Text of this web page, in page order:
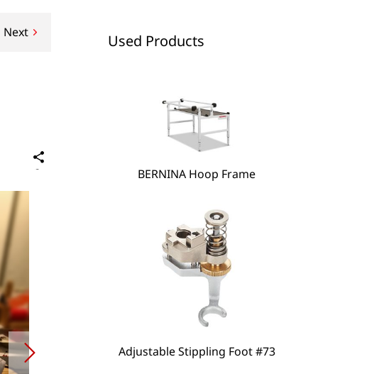
Next
on
Social
Used Products
BERNINA Hoop Frame
Adjustable Stippling Foot #73